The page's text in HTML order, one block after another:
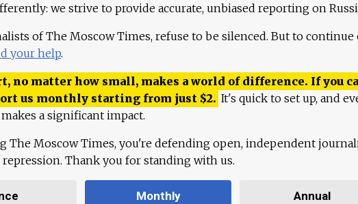
we strive to provide accurate, unbiased reporting on
of The Moscow Times, refuse to be silenced. But to continue
your help.
no matter how small, makes a world of difference. If you
us monthly starting from just $2. It's quick to set up, and
a significant impact.
The Moscow Times, you're defending open, independent
Thank you for standing with us.
Monthly Annual